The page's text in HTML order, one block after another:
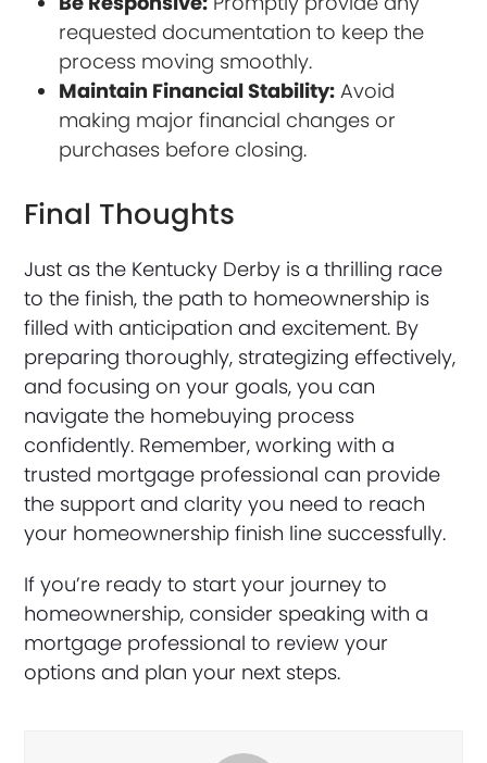
requested documentation to keep the
process moving smoothly.
Maintain Financial Stability: Avoid
making major financial changes or
purchases before closing.
Final Thoughts
Just as the Kentucky Derby is a thrilling race
to the finish, the path to homeownership is
filled with anticipation and excitement. By
preparing thoroughly, strategizing effectively,
and focusing on your goals, you can
navigate the homebuying process
confidently. Remember, working with a
trusted mortgage professional can provide
the support and clarity you need to reach
your homeownership finish line successfully.
If you’re ready to start your journey to
homeownership, consider speaking with a
mortgage professional to review your
options and plan your next steps.